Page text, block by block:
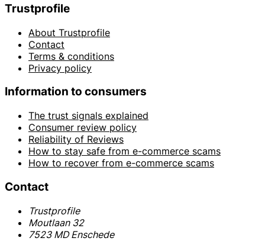
Trustprofile
About Trustprofile
Contact
Terms & conditions
Privacy policy
Information to consumers
The trust signals explained
Consumer review policy
Reliability of Reviews
How to stay safe from e-commerce scams
How to recover from e-commerce scams
Contact
Trustprofile
Moutlaan 32
7523 MD Enschede